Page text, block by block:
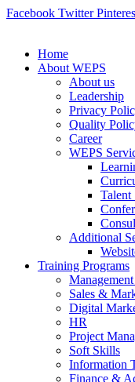
Facebook Twitter
Home
About WEPS
About us
Leadership
Privacy
Quality
Career
WEPS
Talent
Additional
Training Programs
Sales &
Digital
HR
Project
Soft Skills
Information
Finance &